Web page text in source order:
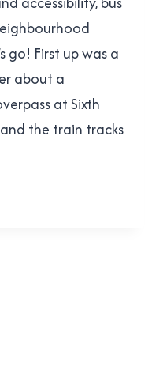
go! First up was a
about a
at Sixth
the train tracks